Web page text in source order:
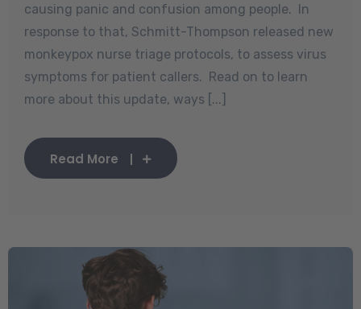
causing panic and confusion among people. In
response to that, Schmitt-Thompson released new
monkeypox nurse triage protocols, to assess virus
symptoms for patient callers. Read on to learn
more about this update, ways [...]
Read More